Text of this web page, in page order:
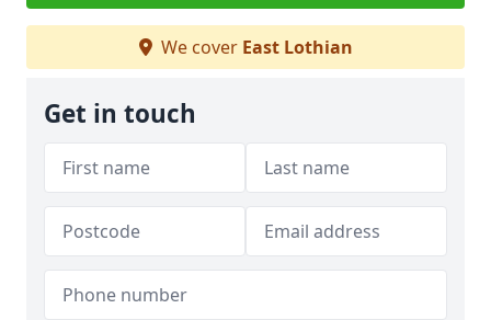
We cover East Lothian
Get in touch